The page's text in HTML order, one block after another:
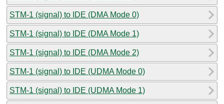
STM-1 (signal) to IDE (DMA Mode 0)
STM-1 (signal) to IDE (DMA Mode 1)
STM-1 (signal) to IDE (DMA Mode 2)
STM-1 (signal) to IDE (UDMA Mode 0)
STM-1 (signal) to IDE (UDMA Mode 1)